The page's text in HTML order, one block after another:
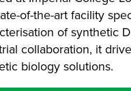
of-the-art facility
of synthetic
collaboration, it
biology solutions.